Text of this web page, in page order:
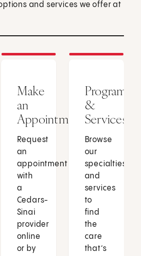
and services we offer at
Make
an
Appointment
Request
an
appointment
with
a
Cedars-
Sinai
provider
online
or by
Programs
&
Services
Browse
our
specialties
and
services
to
find
the
care
that’s